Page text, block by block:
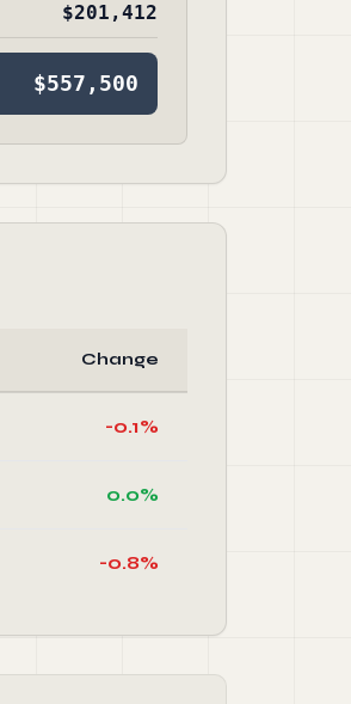
$201,412
$557,500
Change
-0.1%
0.0%
-0.8%